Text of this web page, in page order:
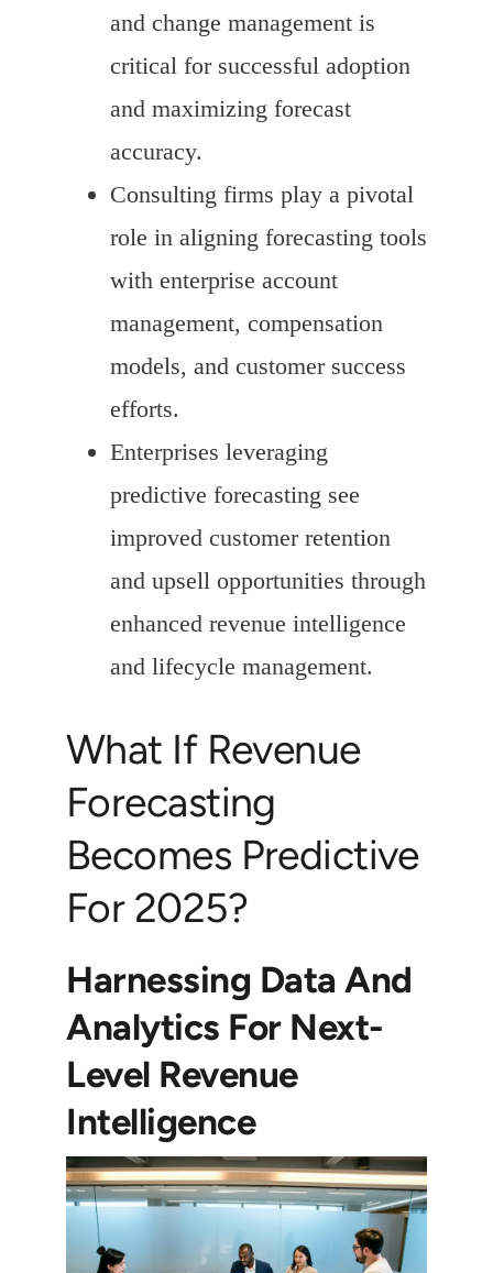
and change management is
critical for successful adoption
and maximizing forecast
accuracy.
Consulting firms play a pivotal
role in aligning forecasting tools
with enterprise account
management, compensation
models, and customer success
efforts.
Enterprises leveraging
predictive forecasting see
improved customer retention
and upsell opportunities through
enhanced revenue intelligence
and lifecycle management.
What If Revenue
Forecasting
Becomes Predictive
For 2025?
Harnessing Data And
Analytics For Next-
Level Revenue
Intelligence